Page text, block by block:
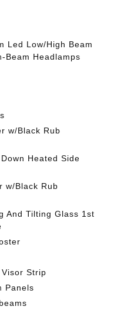
Led Low/High Beam
Beam Headlamps
w/Black Rub
Heated Side
w/Black Rub
And Tilting Glass 1st
Strip
Panels